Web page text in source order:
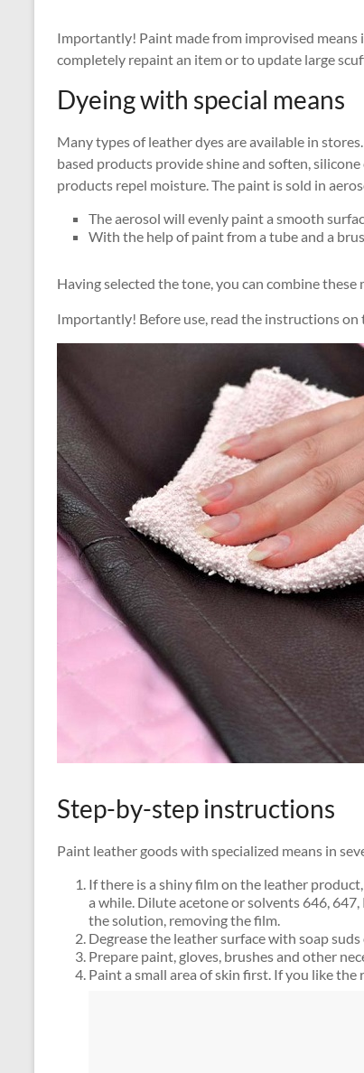
Importantly! Paint made from improvised means
completely repaint an item or to update large
Dyeing with special means
Many types of leather dyes are available in
based products provide shine and soften,
products repel moisture. The paint is sold in
The aerosol will evenly paint a smooth
With the help of paint from a tube and a
Having selected the tone, you can combine
Importantly! Before use, read the instructions on
Step-by-step instructions
Paint leather goods with specialized means in
If there is a shiny film on the leather
a while. Dilute acetone or solvents 646,
the solution, removing the film.
Degrease the leather surface with soap
Prepare paint, gloves, brushes and other
Paint a small area of ​​skin first. If you like